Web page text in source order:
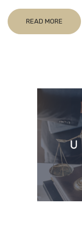
READ MORE